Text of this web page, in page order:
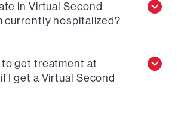
in Virtual Second
currently hospitalized?
to get treatment at
I get a Virtual Second